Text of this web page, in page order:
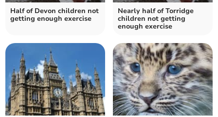
Half of Devon children not
getting enough exercise
Nearly half of Torridge
children not getting
enough exercise